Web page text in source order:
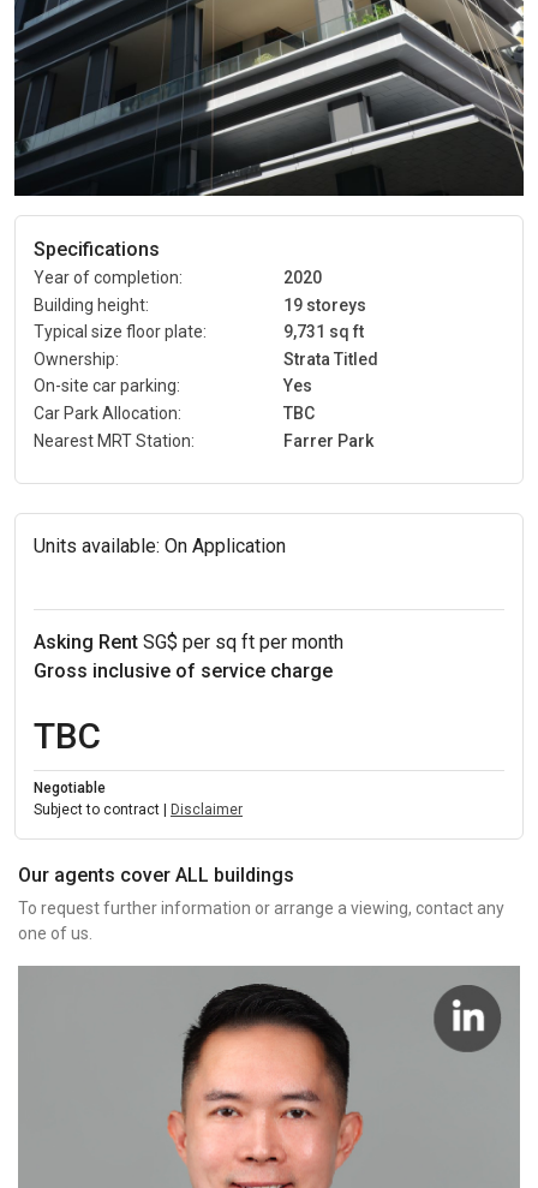
Specifications
Year of completion:
2020
Building height:
19 storeys
Typical size floor plate:
9,731 sq ft
Ownership:
Strata Titled
On-site car parking:
Yes
Car Park Allocation:
TBC
Nearest MRT Station:
Farrer Park
Units available: On Application
Asking Rent SG$ per sq ft per month
Gross inclusive of service charge
TBC
Negotiable
Subject to contract |
Disclaimer
Our agents cover ALL buildings
To request further information or arrange a viewing, contact any
one of us.